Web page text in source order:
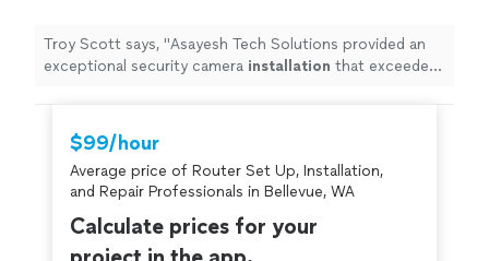
Troy Scott says, "Asayesh Tech Solutions provided an
exceptional security camera installation that exceeded
$99/hour
Average price of Router Set Up, Installation,
and Repair Professionals in Bellevue, WA
Calculate prices for your